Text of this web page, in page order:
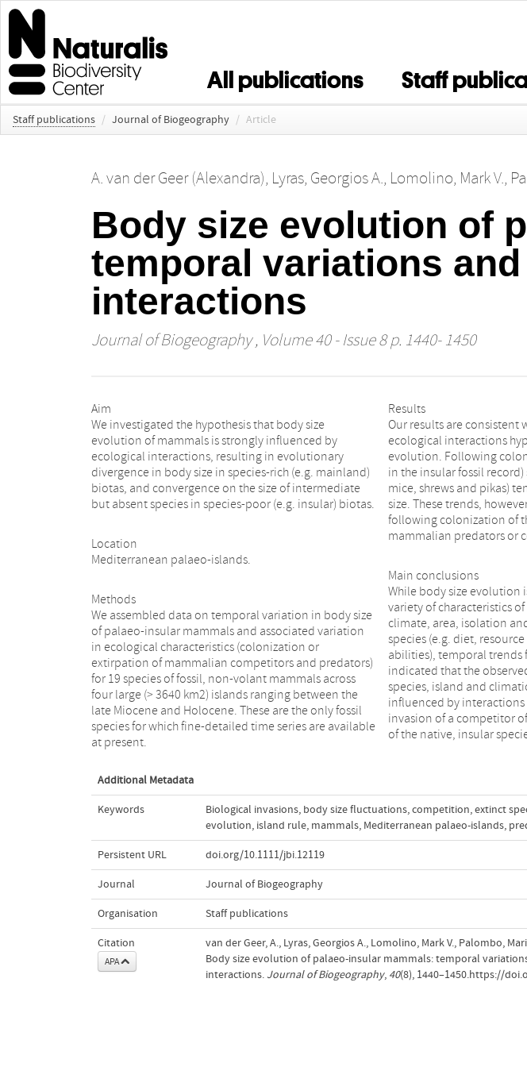
All publications Staff
Staff publications / Journal of Biogeography / Article
A. van der Geer (Alexandra), Lyras, Georgios A., Lomolino, Mark V.,
Body size evolution of
temporal variations
interactions
Journal of Biogeography, Volume 40 - Issue 8 p. 1440- 1450
Aim
We investigated the hypothesis that body size
evolution of mammals is strongly influenced by
ecological interactions, resulting in evolutionary
divergence in body size in species-rich (e.g. mainland)
biotas, and convergence on the size of intermediate
but absent species in species-poor (e.g. insular) biotas.
Location
Mediterranean palaeo-islands.
Methods
We assembled data on temporal variation in body size
of palaeo-insular mammals and associated variation
in ecological characteristics (colonization or
extirpation of mammalian competitors and predators)
for 19 species of fossil, non-volant mammals across
four large (> 3640 km2) islands ranging between the
late Miocene and Holocene. These are the only fossil
species for which fine-detailed time series are available
at present.
Results
Our results are consistent
ecological interactions
evolution. Following
in the insular fossil
mice, shrews and pikas)
size. These trends,
following colonization of
mammalian predators or
Main conclusions
While body size evolution
variety of characteristics
climate, area, isolation
species (e.g. diet,
abilities), temporal trends
indicated that the
species, island and
influenced by
invasion of a competitor
of the native, insular
Additional Metadata
Keywords Biological invasions, body size ﬂuctuations,competition,extinct
evolution, island rule, mammals, Mediterranean palaeo-islands,
Persistent URL doi.org/10.1111/jbi.12119
Journal Journal of Biogeography
Organisation Staff publications
Citation
APA
van der Geer, A., Lyras, Georgios A., Lomolino, Mark V., Palombo,
Body size evolution of palaeo‐insular mammals: temporal
interactions. Journal of Biogeography, 40(8), 1440–1450.https://